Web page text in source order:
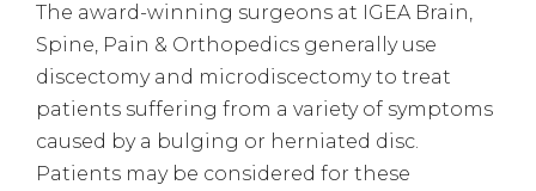
The award-winning surgeons at IGEA Brain,
Spine, Pain & Orthopedics generally use
discectomy and microdiscectomy to treat
patients suffering from a variety of symptoms
caused by a bulging or herniated disc.
Patients may be considered for these